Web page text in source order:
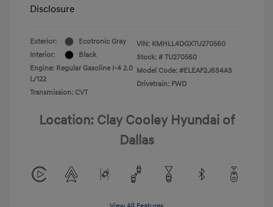
Disclosure
Exterior:
Ecotronic Gray
Interior:
Black
Engine: Regular Gasoline I-4 2.0
L/122
Transmission: CVT
VIN: KMHLL4DGXTU270560
Stock: # TU270560
Model Code: #ELEAF2J6S4AS
Drivetrain: FWD
Location: Clay Cooley Hyundai of
Dallas